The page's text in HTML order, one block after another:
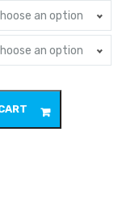
an option
an option